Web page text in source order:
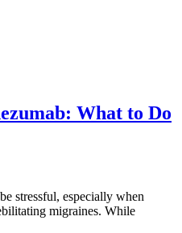
What to Do
stressful, especially when
migraines. While